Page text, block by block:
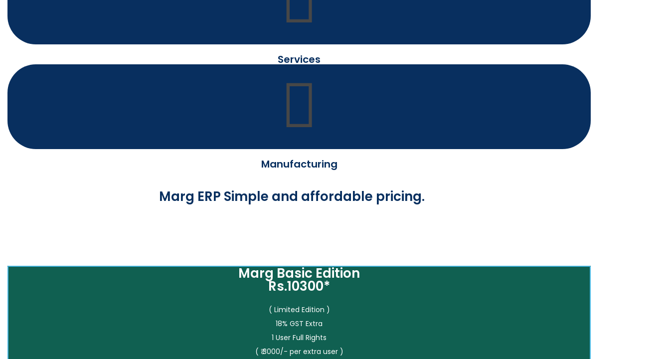
Services
Manufacturing
Marg ERP Simple and affordable pricing.
Marg Basic Edition
Rs.10300*
( Limited Edition )
18% GST Extra
1 User Full Rights
( ₹ 3000/- per extra user )